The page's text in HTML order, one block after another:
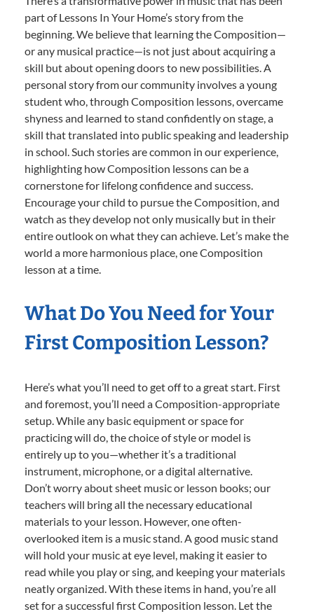
part of Lessons In Your Home’s story from the
beginning. We believe that learning the Composition—
or any musical practice—is not just about acquiring a
skill but about opening doors to new possibilities. A
personal story from our community involves a young
student who, through Composition lessons, overcame
shyness and learned to stand confidently on stage, a
skill that translated into public speaking and leadership
in school. Such stories are common in our experience,
highlighting how Composition lessons can be a
cornerstone for lifelong confidence and success.
Encourage your child to pursue the Composition, and
watch as they develop not only musically but in their
entire outlook on what they can achieve. Let’s make the
world a more harmonious place, one Composition
lesson at a time.
What Do You Need for Your
First Composition Lesson?
Here’s what you’ll need to get off to a great start. First
and foremost, you’ll need a Composition-appropriate
setup. While any basic equipment or space for
practicing will do, the choice of style or model is
entirely up to you—whether it’s a traditional
instrument, microphone, or a digital alternative.
Don’t worry about sheet music or lesson books; our
teachers will bring all the necessary educational
materials to your lesson. However, one often-
overlooked item is a music stand. A good music stand
will hold your music at eye level, making it easier to
read while you play or sing, and keeping your materials
neatly organized. With these items in hand, you’re all
set for a successful first Composition lesson. Let the